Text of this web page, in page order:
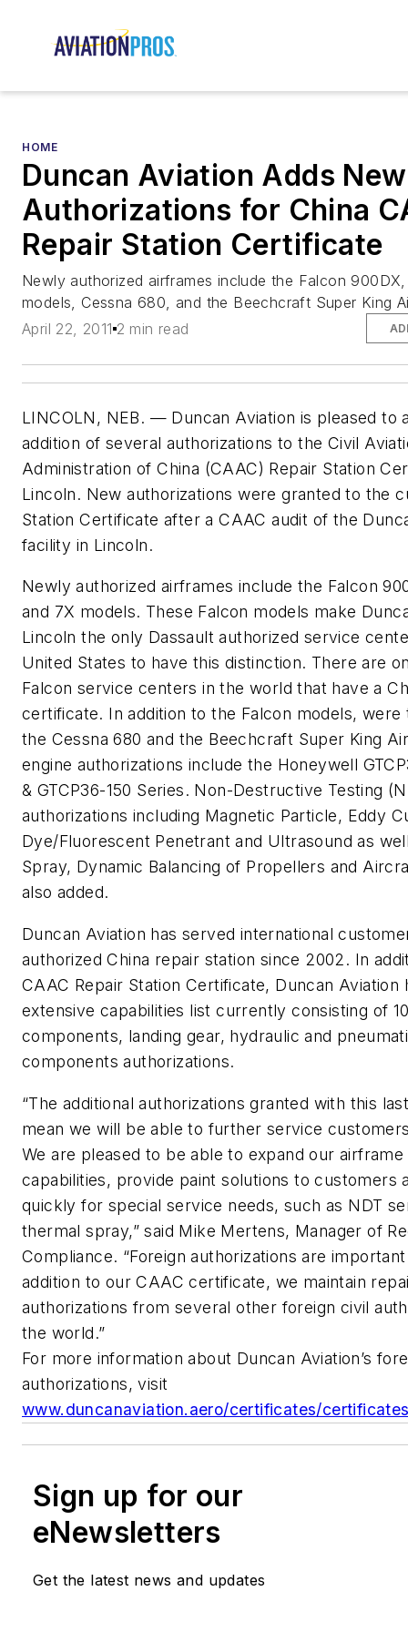
HOME
Duncan Aviation Adds New
Authorizations for China
Repair Station Certificate
Newly authorized airframes include the Falcon
models, Cessna 680, and the Beechcraft Super King
April 22, 2011 2 min read
LINCOLN, NEB. — Duncan Aviation is pleased to
addition of several authorizations to the Civil
Administration of China (CAAC) Repair Station
Lincoln. New authorizations were granted to the
Station Certificate after a CAAC audit of the
facility in Lincoln.
Newly authorized airframes include the Falcon
and 7X models. These Falcon models make
Lincoln the only Dassault authorized service
United States to have this distinction. There are
Falcon service centers in the world that have a
certificate. In addition to the Falcon models, were
the Cessna 680 and the Beechcraft Super King
engine authorizations include the Honeywell
& GTCP36-150 Series. Non-Destructive Testing
authorizations including Magnetic Particle, Eddy
Dye/Fluorescent Penetrant and Ultrasound as
Spray, Dynamic Balancing of Propellers and
also added.
Duncan Aviation has served international
authorized China repair station since 2002. In
CAAC Repair Station Certificate, Duncan Aviation
extensive capabilities list currently consisting of
components, landing gear, hydraulic and
components authorizations.
“The additional authorizations granted with this
mean we will be able to further service
We are pleased to be able to expand our airframe
capabilities, provide paint solutions to customers
quickly for special service needs, such as NDT
thermal spray,” said Mike Mertens, Manager of
Compliance. “Foreign authorizations are
addition to our CAAC certificate, we maintain
authorizations from several other foreign civil
the world.”
For more information about Duncan Aviation’s
authorizations, visit
www.duncanaviation.aero/certificates/
Sign up for our
eNewsletters
Get the latest news and updates